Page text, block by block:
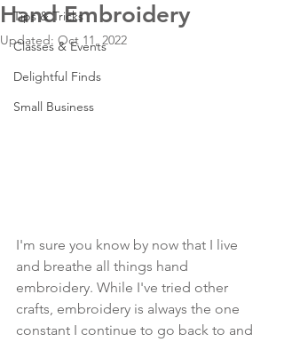
Tips & Tricks
Classes & Events
Delightful Finds
Small Business
Hand Embroidery
Updated: Oct 11, 2022
I'm sure you know by now that I live
and breathe all things hand
embroidery. While I've tried other
crafts, embroidery is always the one
constant I continue to go back to and